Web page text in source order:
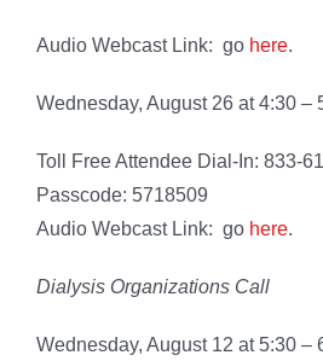
Audio Webcast Link: go here.
Wednesday, August 26 at 4:30 –
Toll Free Attendee Dial-In: 833-
Passcode: 5718509
Audio Webcast Link: go here.
Dialysis Organizations Call
Wednesday, August 12 at 5:30 –